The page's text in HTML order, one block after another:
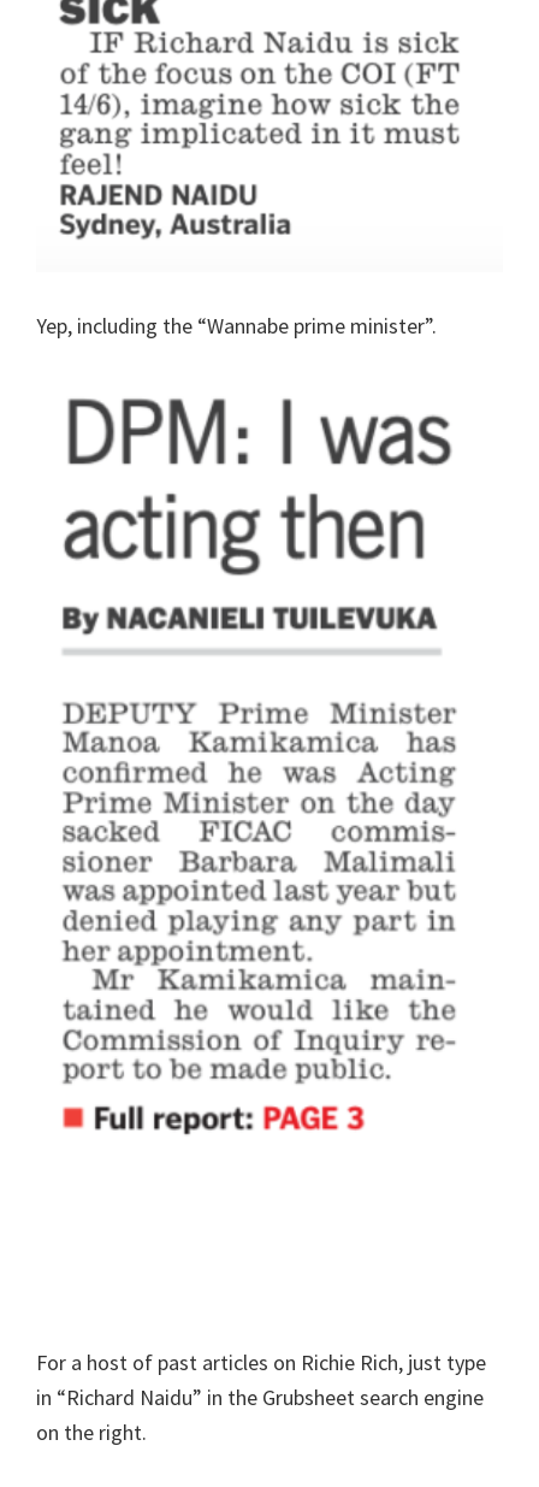
Yep, including the “Wannabe prime minister”.
For a host of past articles on Richie Rich, just type
in “Richard Naidu” in the Grubsheet search engine
on the right.